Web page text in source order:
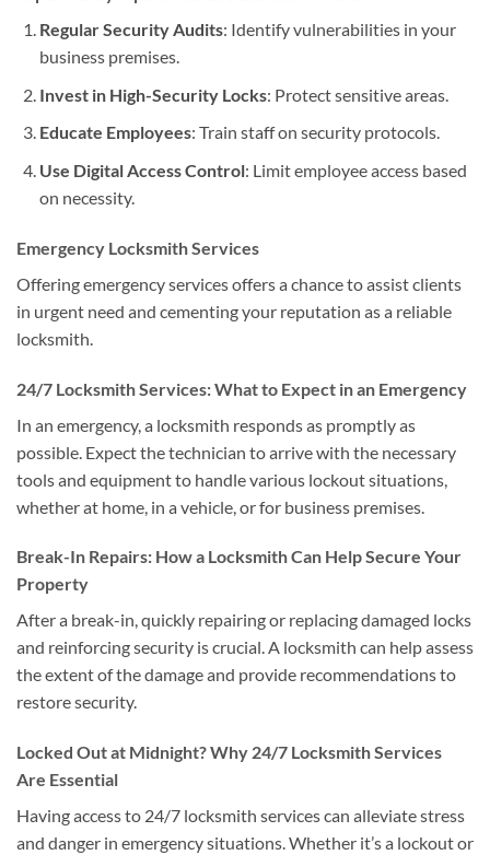
Regular Security Audits: Identify vulnerabilities in your
business premises.
Invest in High-Security Locks: Protect sensitive areas.
Educate Employees: Train staff on security protocols.
Use Digital Access Control: Limit employee access based
on necessity.
Emergency Locksmith Services
Offering emergency services offers a chance to assist clients
in urgent need and cementing your reputation as a reliable
locksmith.
24/7 Locksmith Services: What to Expect in an Emergency
In an emergency, a locksmith responds as promptly as
possible. Expect the technician to arrive with the necessary
tools and equipment to handle various lockout situations,
whether at home, in a vehicle, or for business premises.
Break-In Repairs: How a Locksmith Can Help Secure Your
Property
After a break-in, quickly repairing or replacing damaged locks
and reinforcing security is crucial. A locksmith can help assess
the extent of the damage and provide recommendations to
restore security.
Locked Out at Midnight? Why 24/7 Locksmith Services
Are Essential
Having access to 24/7 locksmith services can alleviate stress
and danger in emergency situations. Whether it’s a lockout or